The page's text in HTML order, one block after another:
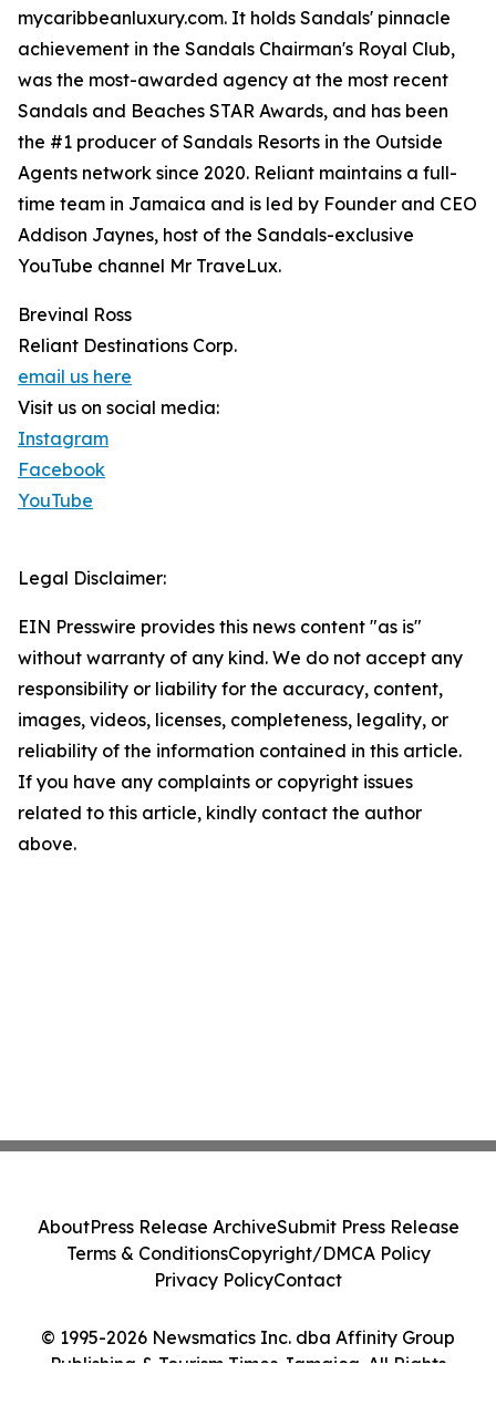
mycaribbeanluxury.com. It holds Sandals' pinnacle
achievement in the Sandals Chairman's Royal Club,
was the most-awarded agency at the most recent
Sandals and Beaches STAR Awards, and has been
the #1 producer of Sandals Resorts in the Outside
Agents network since 2020. Reliant maintains a full-
time team in Jamaica and is led by Founder and CEO
Addison Jaynes, host of the Sandals-exclusive
YouTube channel Mr TraveLux.
Brevinal Ross
Reliant Destinations Corp.
email us here
Visit us on social media:
Instagram
Facebook
YouTube
Legal Disclaimer:
EIN Presswire provides this news content "as is"
without warranty of any kind. We do not accept any
responsibility or liability for the accuracy, content,
images, videos, licenses, completeness, legality, or
reliability of the information contained in this article.
If you have any complaints or copyright issues
related to this article, kindly contact the author
above.
© 1995-2026 Newsmatics Inc. dba Affinity Group
Publishing & Tourism Times Jamaica. All Rights
AboutPress Release ArchiveSubmit Press Release
Terms & ConditionsCopyright/DMCA Policy
Privacy PolicyContact